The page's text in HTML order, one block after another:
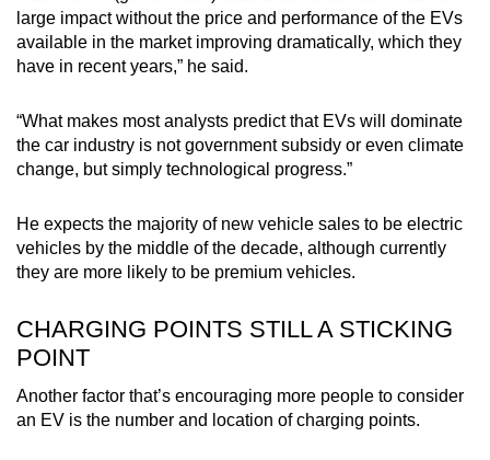
large impact without the price and performance of the EVs
available in the market improving dramatically, which they
have in recent years,” he said.
“What makes most analysts predict that EVs will dominate
the car industry is not government subsidy or even climate
change, but simply technological progress.”
He expects the majority of new vehicle sales to be electric
vehicles by the middle of the decade, although currently
they are more likely to be premium vehicles.
CHARGING POINTS STILL A STICKING
POINT
Another factor that’s encouraging more people to consider
an EV is the number and location of charging points.